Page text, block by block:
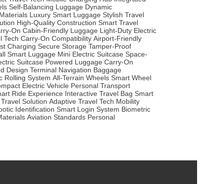
Self-Balancing Luggage Dynamic
Luxury Smart Luggage Stylish Travel
High-Quality Construction Smart Travel
On Cabin-Friendly Luggage Light-Duty Electric
Tech Carry-On Compatibility Airport-Friendly
Charging Secure Storage Tamper-Proof
Smart Luggage Mini Electric Suitcase Space-
Suitcase Powered Luggage Carry-On
Design Terminal Navigation Baggage
Rolling System All-Terrain Wheels Smart Wheel
Electric Vehicle Personal Transport
Ride Experience Interactive Travel Bag Smart
Solution Adaptive Travel Tech Mobility
Identification Smart Login System Biometric
Aviation Standards Personal